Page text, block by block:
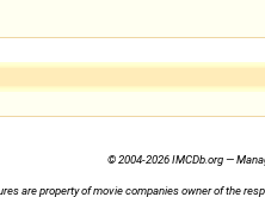
© 2004-2026 IMCDb.org —
are property of movie companies owner of the